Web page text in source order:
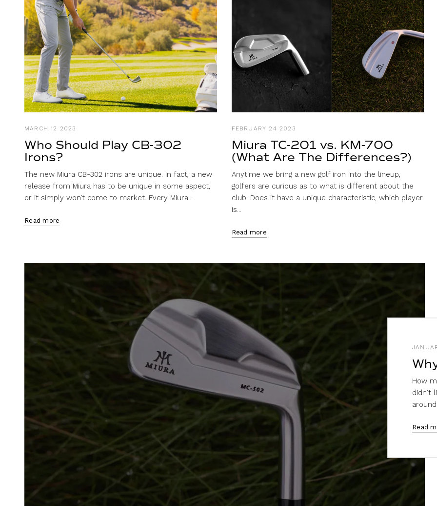
MARCH 12 2023
Who Should Play CB-302
Irons?
The new Miura CB-302 irons are unique. In fact, a new
release from Miura has to be unique in some aspect,
or it simply won’t come to market. Every Miura...
Read more
FEBRUARY 24 2023
Miura TC-201 vs. KM-700
(What Are The Differences?)
Anytime we bring a new golf iron into the lineup,
golfers are curious as to what is different about the
club. Does it have a unique characteristic, which player
is...
Read more
How
didn't
Read